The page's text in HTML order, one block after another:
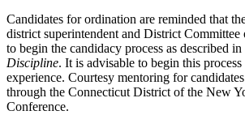
Candidates for ordination are reminded that
district superintendent and District
to begin the candidacy process as described in
Discipline. It is advisable to begin this
experience. Courtesy mentoring for
through the Connecticut District of the New
Conference.